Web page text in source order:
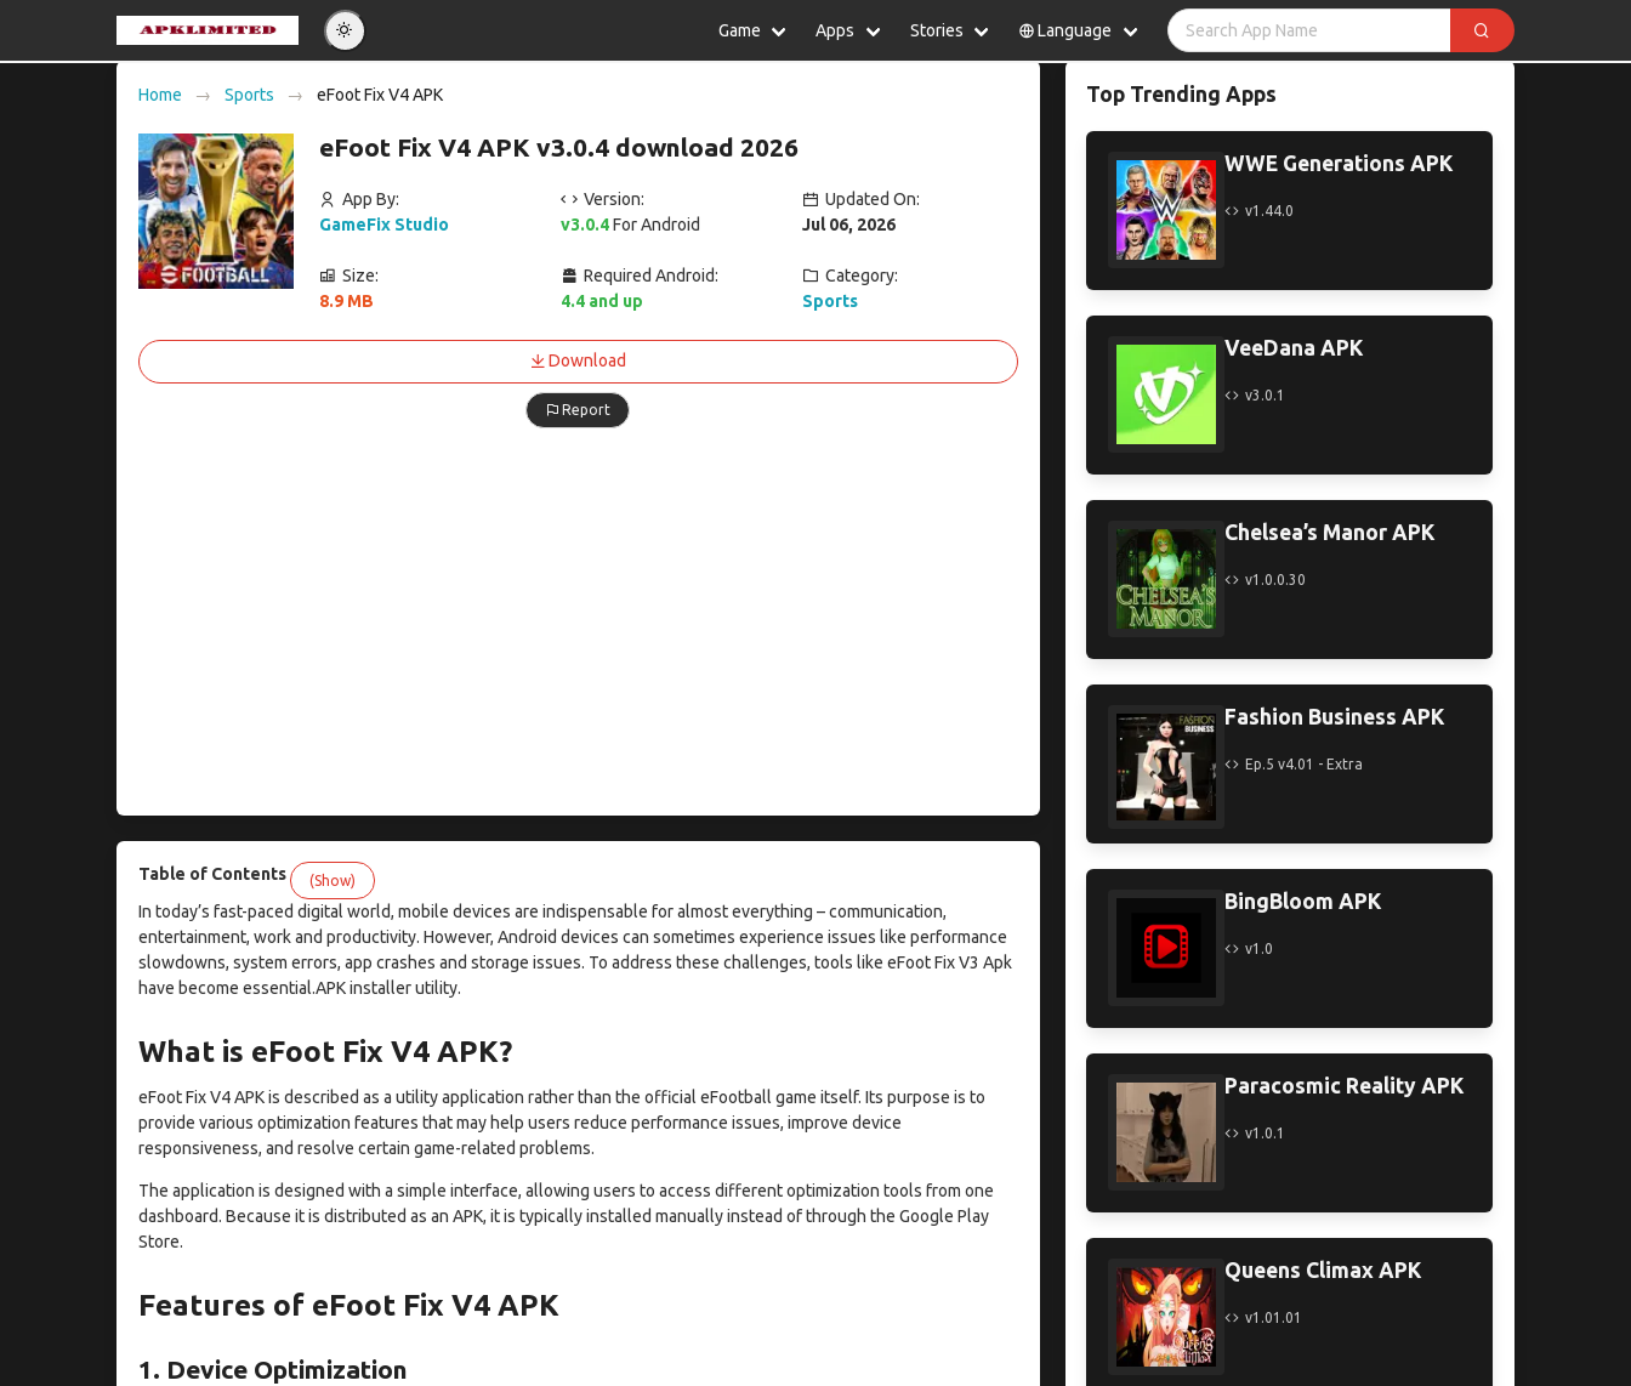
Game Apps Stories Language
Español Indonesia
Nederlands
Home Sports eFoot Fix V4 APK
eFoot Fix V4 APK v3.0.4 download 2026
App By:
GameFix Studio
Version:
v3.0.4For Android
Updated On:
Jul 06, 2026
Size:
8.9 MB
Required Android:
4.4 and up
Category:
Sports
Download
Report
Table of Contents (Show)
In today’s fast-paced digital world, mobile devices are indispensable for almost everything – communication,
entertainment, work and productivity. However, Android devices can sometimes experience issues like performance
slowdowns, system errors, app crashes and storage issues. To address these challenges, tools like eFoot Fix V3 Apk
have become essential.APK installer utility.
What is eFoot Fix V4 APK?
eFoot Fix V4 APK is described as a utility application rather than the official eFootball game itself. Its purpose is to
provide various optimization features that may help users reduce performance issues, improve device
responsiveness, and resolve certain game-related problems.
The application is designed with a simple interface, allowing users to access different optimization tools from one
dashboard. Because it is distributed as an APK, it is typically installed manually instead of through the Google Play
Store.
Features of eFoot Fix V4 APK
1. Device Optimization
Top Trending Apps
WWE Generations APK
v1.44.0
VeeDana APK
v3.0.1
Chelsea’s Manor APK
v1.0.0.30
Fashion Business APK
Ep.5 v4.01 - Extra
BingBloom APK
v1.0
Paracosmic Reality APK
v1.0.1
Queens Climax APK
v1.01.01